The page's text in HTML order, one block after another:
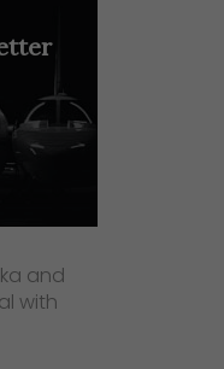
and
with